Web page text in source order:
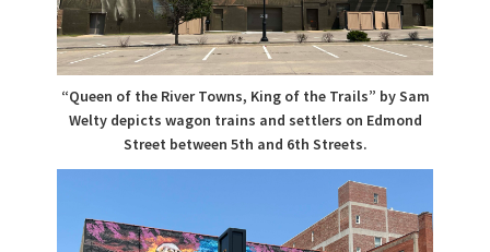
“Queen of the River Towns, King of the Trails” by Sam
Welty depicts wagon trains and settlers on Edmond
Street between 5th and 6th Streets.